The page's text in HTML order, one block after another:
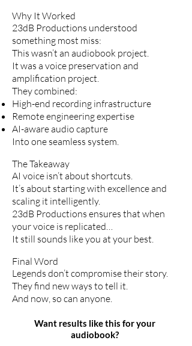
Why It Worked
23dB Productions understood
something most miss:
This wasn’t an audiobook project.
It was a voice preservation and
amplification project.
They combined:
High-end recording infrastructure
Remote engineering expertise
AI-aware audio capture
Into one seamless system.
The Takeaway
AI voice isn’t about shortcuts.
It’s about starting with excellence and
scaling it intelligently.
23dB Productions ensures that when
your voice is replicated…
It still sounds like you at your best.
Final Word
Legends don’t compromise their story.
They find new ways to tell it.
And now, so can anyone.
Want results like this for your
audiobook?